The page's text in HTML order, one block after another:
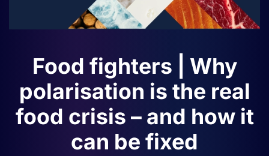
Food fighters | Why
polarisation is the real
food crisis – and how it
can be fixed